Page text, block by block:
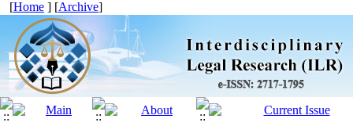
[Home ] [Archive]